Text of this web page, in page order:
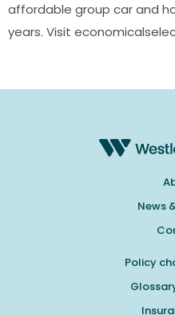
affordable group car and
years. Visit
News
Policy